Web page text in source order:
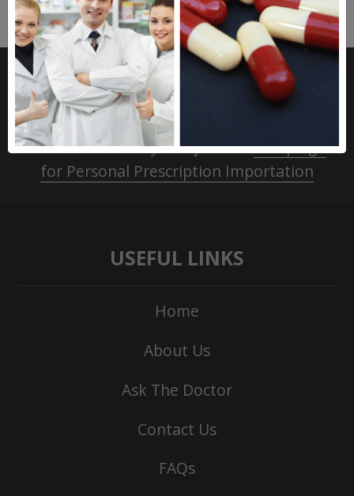
Take action today and join theCampaign
for Personal Prescription Importation
USEFUL LINKS
Home
About Us
Ask The Doctor
Contact Us
FAQs